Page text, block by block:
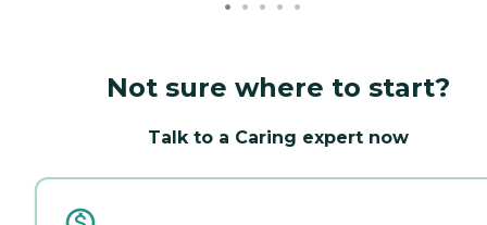
Not sure where to start?
Talk to a Caring expert now